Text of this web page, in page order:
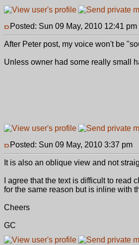
Posted: Sun 09 May, 2010 12:41 pm
After Peter post, my voice won't be
Unless owner had some really small
Posted: Sun 09 May, 2010 3:37 pm
It is also an oblique view and not
I agree that the text is difficult to
for the same reason but is inline with
Cheers
GC